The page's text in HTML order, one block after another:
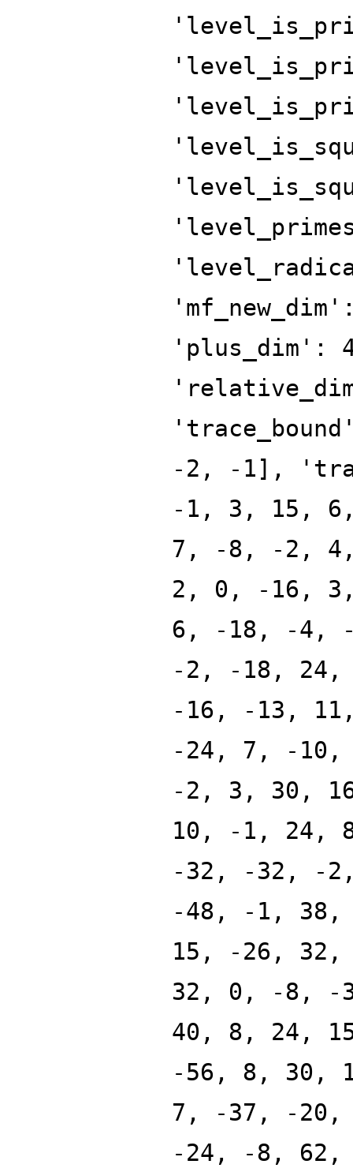
'plus_dim':
-2, -1],
-1, 3, 15,
7, -8, -2,
2, 0, -16,
6, -18, -4,
-2, -18,
-16, -13,
-24, 7, -
-2, 3, 30,
10, -1, 24,
-32, -32, -
-48, -1,
15, -26,
32, 0, -8, -
40, 8, 24,
-56, 8, 30,
7, -37, -
-24, -8,